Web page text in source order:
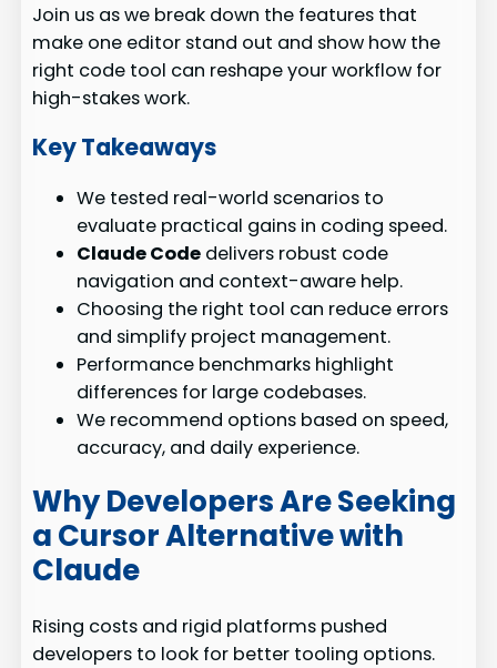
Join us as we break down the features that
make one editor stand out and show how the
right code tool can reshape your workflow for
high-stakes work.
Key Takeaways
We tested real-world scenarios to
evaluate practical gains in coding speed.
Claude Code delivers robust code
navigation and context-aware help.
Choosing the right tool can reduce errors
and simplify project management.
Performance benchmarks highlight
differences for large codebases.
We recommend options based on speed,
accuracy, and daily experience.
Why Developers Are Seeking
a Cursor Alternative with
Claude
Rising costs and rigid platforms pushed
developers to look for better tooling options.